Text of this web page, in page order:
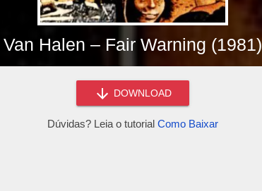
Van Halen – Fair Warning (1981)
DOWNLOAD
Dúvidas? Leia o tutorial Como Baixar